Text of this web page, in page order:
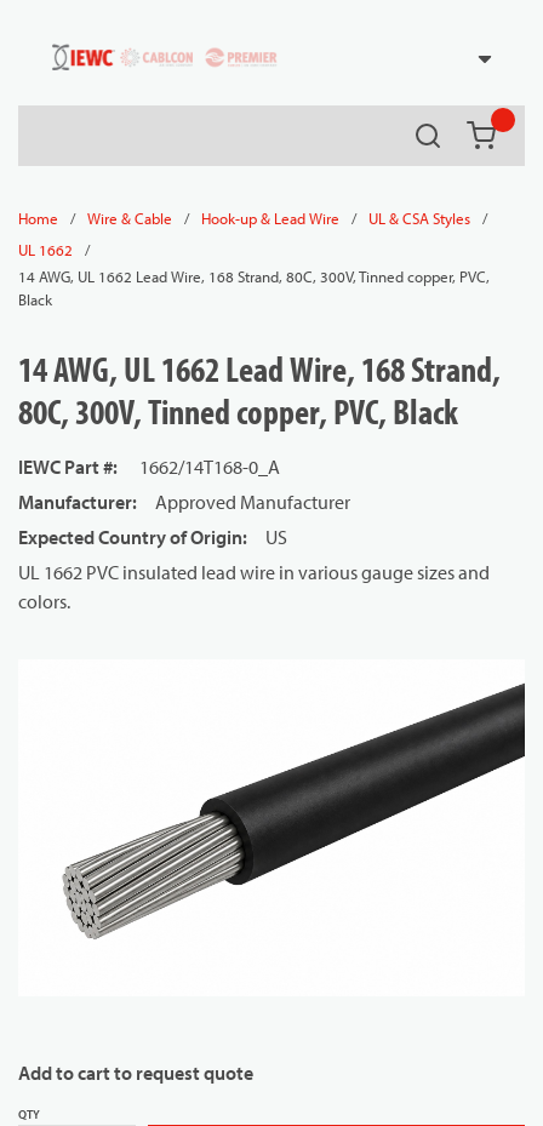
Skip to main content
Search
Home / Wire & Cable / Hook-up & Lead Wire / UL & CSA Styles
/
UL 1662
/
14 AWG, UL 1662 Lead Wire, 168 Strand, 80C, 300V, Tinned copper, PVC,
Black
14 AWG, UL 1662 Lead Wire, 168 Strand,
80C, 300V, Tinned copper, PVC, Black
IEWC Part #:
1662/14T168-0_A
Manufacturer:
Approved Manufacturer
Expected Country of Origin:
US
UL 1662 PVC insulated lead wire in various gauge sizes and
colors.
Add to cart to request quote
QTY